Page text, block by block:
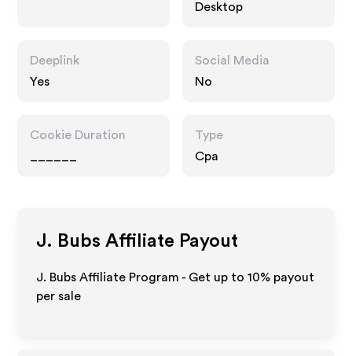
Desktop
Deeplink
Yes
Social Media
No
Cookie Duration
Type
Cpa
J. Bubs Affiliate Payout
J. Bubs Affiliate Program - Get up to10% payout
per sale